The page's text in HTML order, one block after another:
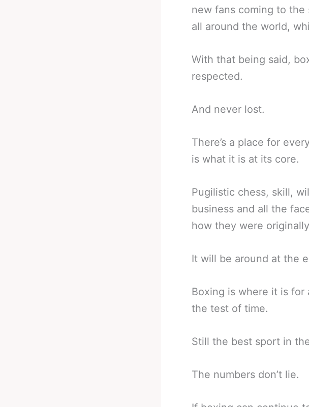
new fans coming to
all around the world,
With that being said,
respected.
And never lost.
There’s a place for
is what it is at its core.
Pugilistic chess, skill,
business and all the
how they were
It will be around at the
Boxing is where it is for
the test of time.
Still the best sport in
The numbers don’t lie.